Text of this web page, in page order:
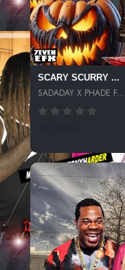
SCARY SCURRY ...
SADADAY X PHADE F...